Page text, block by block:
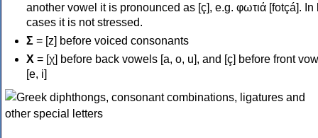
another vowel it is pronounced as [ç], e.g. φωτιά [fotçá]. In
cases it is not stressed.
Σ = [z] before voiced consonants
Χ = [χ] before back vowels [a, o, u], and [ç] before front
[e, i]